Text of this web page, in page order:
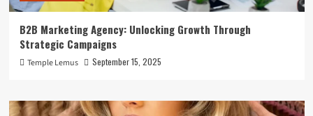
B2B Marketing Agency: Unlocking Growth Through
Strategic Campaigns
Temple Lemus September 15, 2025